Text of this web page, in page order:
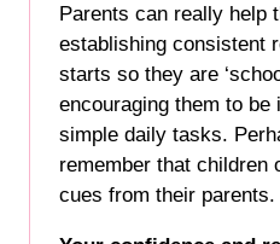
Parents can really help
establishing consistent
starts so they are
encouraging them to be
simple daily tasks.
remember that children
cues from their parents.